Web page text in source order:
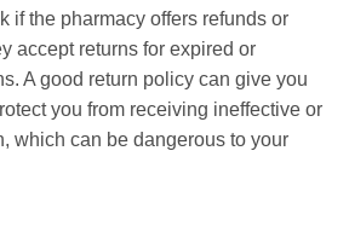
if the pharmacy offers refunds or
accept returns for expired or
A good return policy can give you
you from receiving ineffective or
which can be dangerous to your